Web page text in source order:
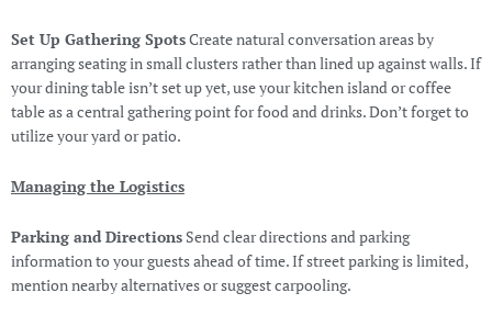
Set Up Gathering SpotsCreate natural conversation areas by
arranging seating in small clusters rather than lined up against walls. If
your dining table isn’t set up yet, use your kitchen island or coffee
table as a central gathering point for food and drinks. Don’t forget to
utilize your yard or patio.
Managing the Logistics
Parking and Directions Send clear directions and parking
information to your guests ahead of time. If street parking is limited,
mention nearby alternatives or suggest carpooling.